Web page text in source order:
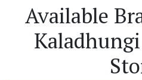
Available